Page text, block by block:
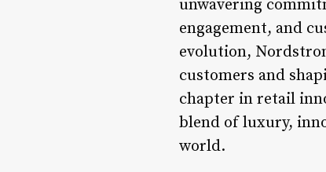
unwavering
engagement, and
evolution,
customers and
chapter in retail
blend of luxury,
world.